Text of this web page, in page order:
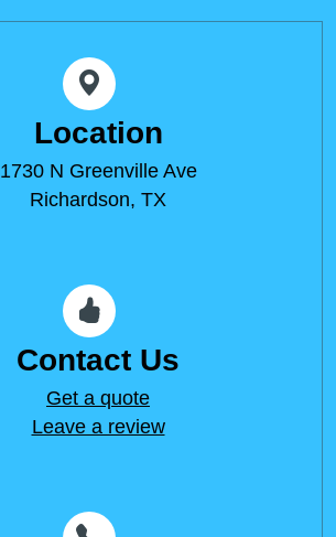
Location
1730 N Greenville Ave
Richardson, TX
Contact Us
Get a quote
Leave a review